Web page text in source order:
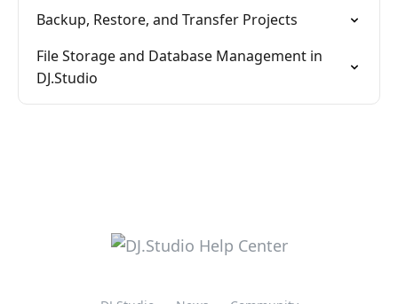
Backup, Restore, and Transfer Projects
File Storage and Database Management in
DJ.Studio